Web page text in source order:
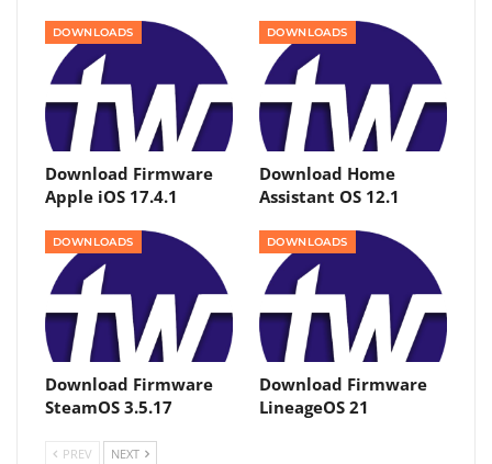
DOWNLOADS
Download Firmware
Apple iOS 17.4.1
DOWNLOADS
Download Home
Assistant OS 12.1
DOWNLOADS
Download Firmware
SteamOS 3.5.17
DOWNLOADS
Download Firmware
LineageOS 21
PREV NEXT